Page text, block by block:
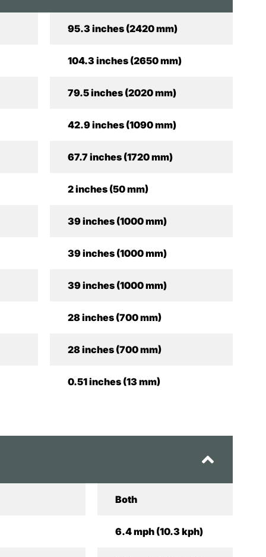
95.3 inches (2420 mm)
104.3 inches (2650 mm)
79.5 inches (2020 mm)
42.9 inches (1090 mm)
67.7 inches (1720 mm)
2 inches (50 mm)
39 inches (1000 mm)
39 inches (1000 mm)
39 inches (1000 mm)
28 inches (700 mm)
28 inches (700 mm)
0.51 inches (13 mm)
Both
6.4 mph (10.3 kph)